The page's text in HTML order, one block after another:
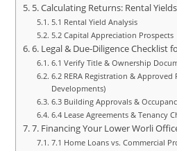
5. Calculating Returns: Rental
5.1 Rental Yield Analysis
5.2 Capital Appreciation Prospects
6. Legal & Due-Diligence Checklist
6.1 Verify Title & Ownership
6.2 RERA Registration & Approved
Developments)
6.3 Building Approvals &
6.4 Lease Agreements & Tenancy
7. Financing Your Lower Worli
7.1 Home Loans vs. Commercial